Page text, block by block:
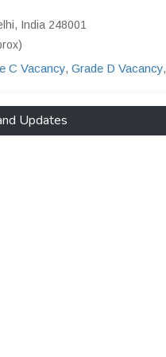
India 248001
C Vacancy, Grade D Vacancy,
Updates